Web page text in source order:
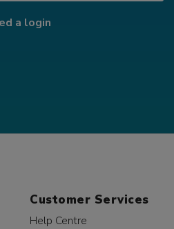
a login
Customer Services
Help Centre